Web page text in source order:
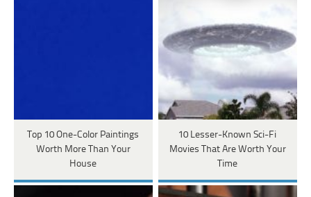
Top 10 One-Color Paintings
Worth More Than Your
House
10 Lesser-Known Sci-Fi
Movies That Are Worth Your
Time